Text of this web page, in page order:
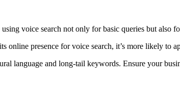
voice search not only for basic queries but also
presence for voice search, it’s more likely to
language and long-tail keywords. Ensure your